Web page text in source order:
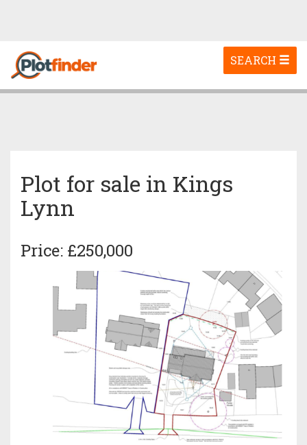
Toggle
navigation
SEARCH
Plot for sale in Kings
Lynn
Price: £250,000